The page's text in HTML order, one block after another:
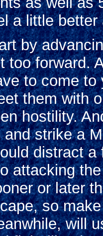
a little
by
too forward.
to come to
them with
hostility.
and strike a
distract a
attacking
or later
so
will